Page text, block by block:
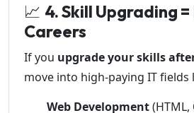
📈 4. Skill Upgrading
Careers
If you upgrade your skills
move into high-paying IT fields
Web Development(HTML,